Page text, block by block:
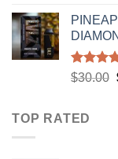
Rated
$30.00
TOP RATED